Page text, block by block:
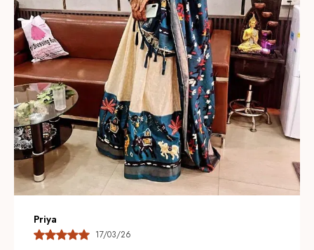
look or a subtle, understated ensemble for any
occasion.
Modern Silhouettes:Contemporary cuts and layered
designs combine traditional charm with current
trendsâ€”offering flared, A-line, and mermaid styles to
suit different body types.
Comfort & Fit:Adjustable waists, soft linings, and
breathable construction ensure a comfortable fit while
celebrations.
Nandini
17/04/26